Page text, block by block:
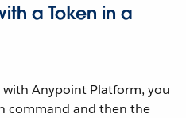
a Token in a
with Anypoint Platform, you
command and then the